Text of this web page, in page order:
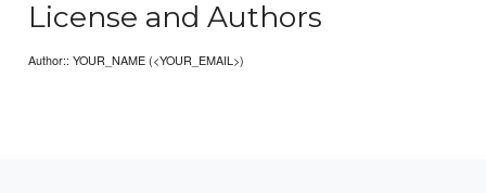
License and Authors
Author:: YOUR_NAME (<YOUR_EMAIL>)